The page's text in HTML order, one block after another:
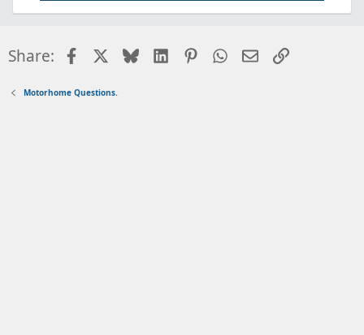
Share: FacebookBlueskyLinkedInPinterestWhatsApp
EmailLink
Motorhome Questions.